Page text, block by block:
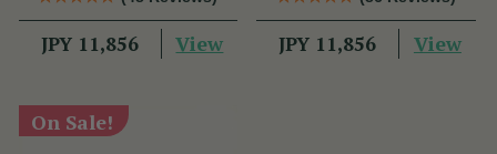
JPY 11,856 View JPY 11,856 View
On Sale!